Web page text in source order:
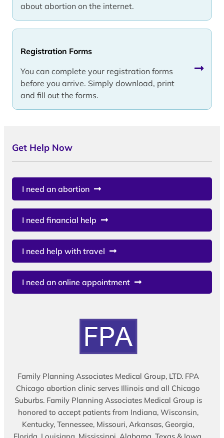
about abortion on the internet.
Registration Forms
You can complete your registration forms
before you arrive. Simply download, print
and fill out the forms.
Get Help Now
I need an abortion
I need financial help
I need help with travel
I need an online appointment
Family Planning Associates Medical Group, LTD. FPA
Chicago abortion clinic serves Illinois and all Chicago
Suburbs. Family Planning Associates Medical Group is
honored to accept patients from Indiana, Wisconsin,
Kentucky, Tennessee, Missouri, Arkansas, Georgia,